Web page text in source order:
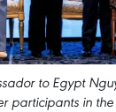
to Egypt
participants in